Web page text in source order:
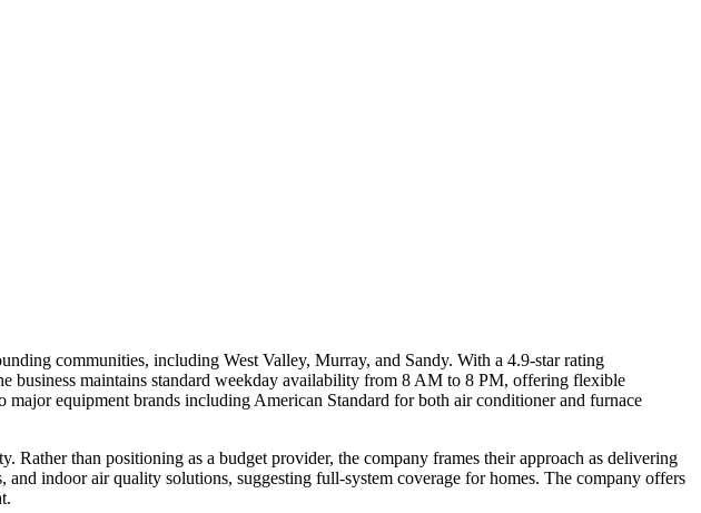
communities, including West Valley, Murray, and Sandy. With a 4.9-star rating
business maintains standard weekday availability from 8 AM to 8 PM, offering flexible
equipment brands including American Standard for both air conditioner and furnace
than positioning as a budget provider, the company frames their approach as delivering
indoor air quality solutions, suggesting full-system coverage for homes. The company offers